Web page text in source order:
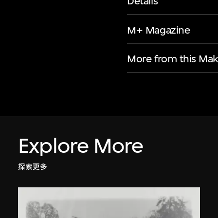
M+ Magazine
More from this
Explore More
探索更多